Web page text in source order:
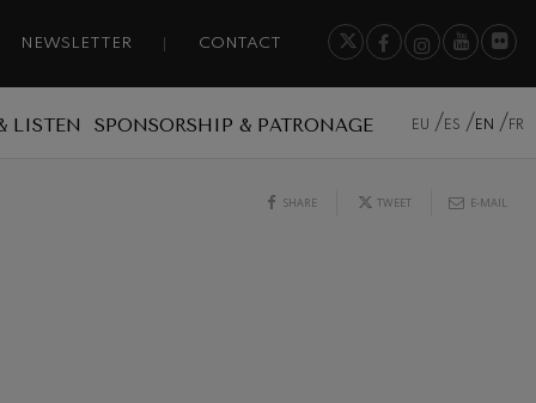
NEWSLETTER CONTACT
LISTEN SPONSORSHIP & PATRONAGE EU ES EN FR
SHARE TWEET E-MAIL